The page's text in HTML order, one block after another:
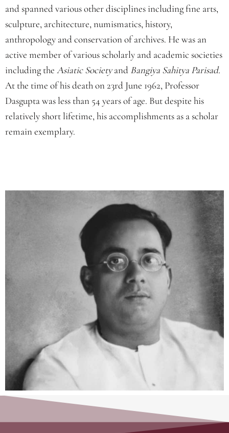
and spanned various other disciplines including fine arts,
sculpture, architecture, numismatics, history,
anthropology and conservation of archives. He was an
active member of various scholarly and academic societies
including the Asiatic Societyand Bangiya Sahitya Parisad.
At the time of his death on 23rd June 1962, Professor
Dasgupta was less than 54 years of age. But despite his
relatively short lifetime, his accomplishments as a scholar
remain exemplary.